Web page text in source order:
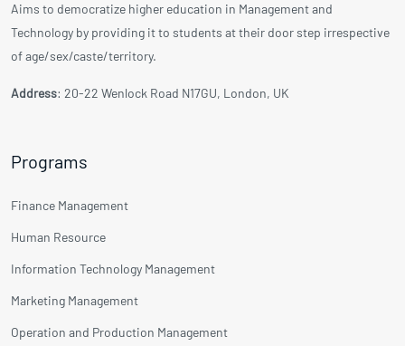
Aims to democratize higher education in Management and
Technology by providing it to students at their door step irrespective
of age/sex/caste/territory.
Address: 20-22 Wenlock Road N17GU, London, UK
Programs
Finance Management
Human Resource
Information Technology Management
Marketing Management
Operation and Production Management